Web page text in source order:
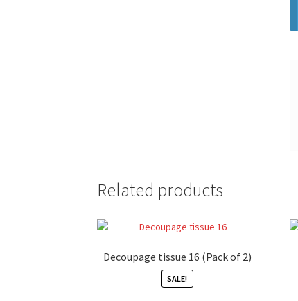
Related products
Decoupage tissue 16 (Pack of 2)
SALE!